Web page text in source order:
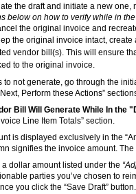
the draft and initiate a new
below on how to verify while in the
the original invoice and
the original invoice intact,
vendor bill(s). This will ensure
to the original invoice.
to not generate, go through the
Perform these Actions”
Bill Will Generate While In the
Line Item Totals” section.
is displayed exclusively in the
signifies the invoice amount.
a dollar amount listed under the
parties you’ve chosen to
you click the “Save Draft”